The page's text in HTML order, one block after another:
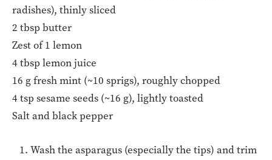
radishes), thinly sliced
2 tbsp butter
Zest of 1 lemon
4 tbsp lemon juice
16 g fresh mint (~10 sprigs), roughly chopped
4 tsp sesame seeds (~16 g), lightly toasted
Salt and black pepper
Wash the asparagus (especially the tips) and trim